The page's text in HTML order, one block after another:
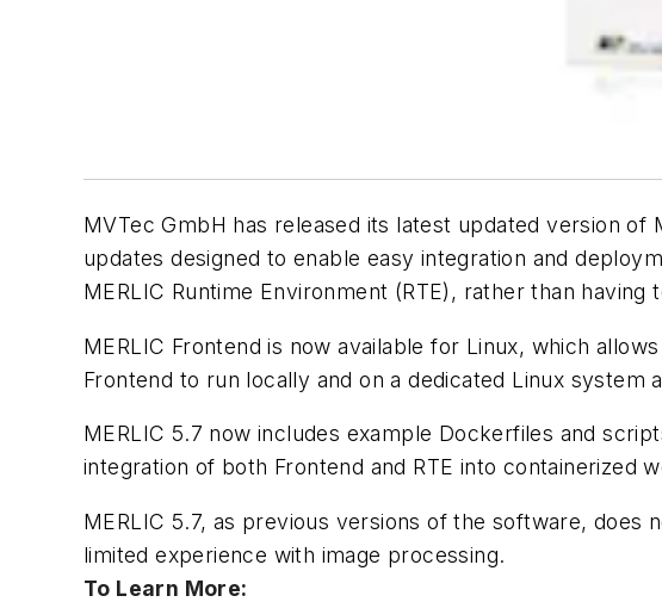
MVTec GmbH has released its latest updated version
updates designed to enable easy integration and
MERLIC Runtime Environment (RTE), rather than
MERLIC Frontend is now available for Linux, which
Frontend to run locally and on a dedicated Linux
MERLIC 5.7 now includes example Dockerfiles and
integration of both Frontend and RTE into containerized
MERLIC 5.7, as previous versions of the software,
limited experience with image processing.
To Learn More: